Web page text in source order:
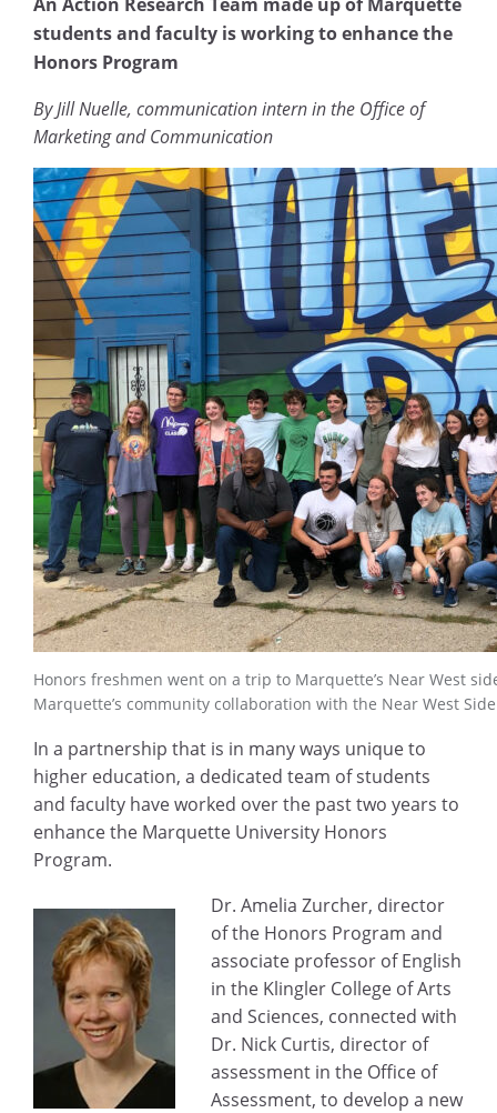
students and faculty is working to enhance the
Honors Program
By Jill Nuelle, communication intern in the Office of
Marketing and Communication
Honors freshmen went on a trip to Marquette’s Near West
Marquette’s community collaboration with the Near West
In a partnership that is in many ways unique to
higher education, a dedicated team of students
and faculty have worked over the past two years to
enhance the Marquette University Honors
Program.
Dr. Amelia Zurcher, director
of the Honors Program and
associate professor of English
in the Klingler College of Arts
and Sciences, connected with
Dr. Nick Curtis, director of
assessment in the Office of
Assessment, to develop a new